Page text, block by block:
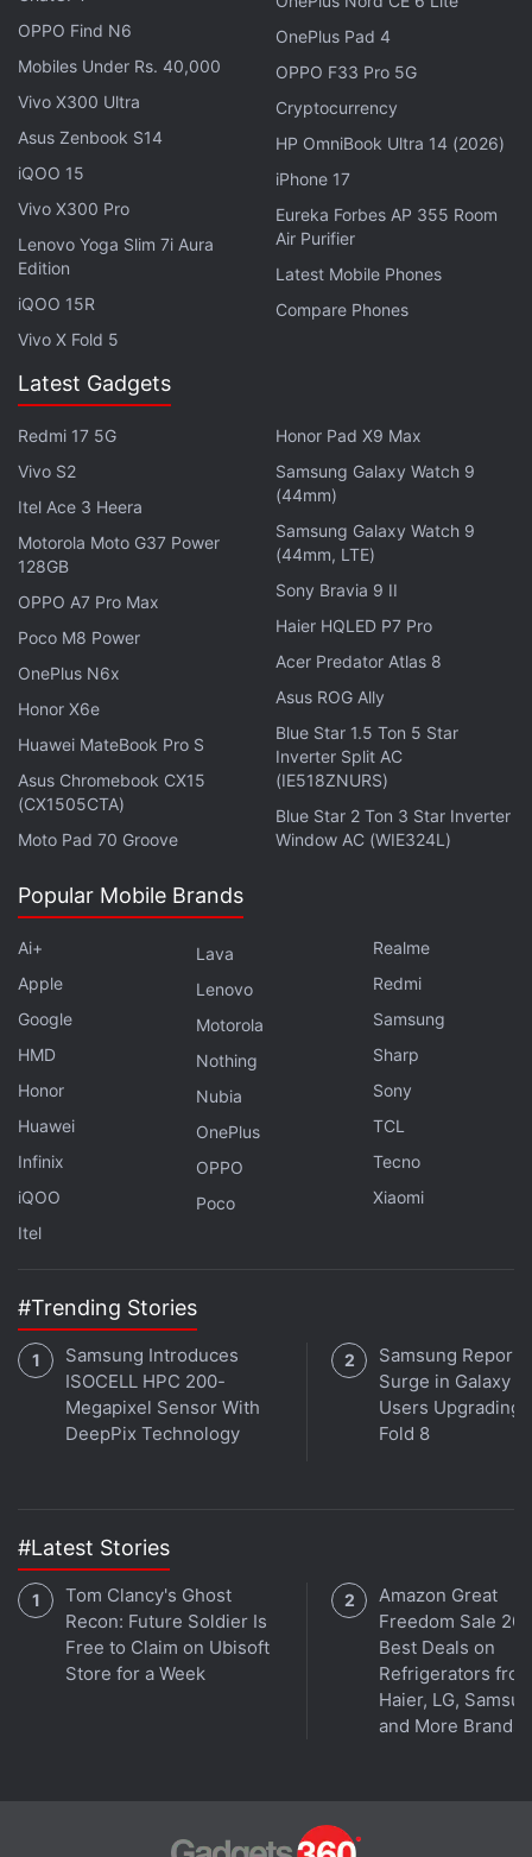
HMD's forthcoming offering could be a rebrand of
the HMD Pulse. Thelatter was launched in
in April this year with a price tag of EUR 140 (roughly
Rs. 12,460). It is sold in Atmos Blue, Dreamy Pink,
and Meteor Black colour options.
Nokia 3210 Makes a Comeback in India With YouTube,
HD+ (720x1,612 pixels) LCD screen with 600 nits
has a 13-megapixel rear camera and an 8-
megapixel front-facing camera. The phone houses a
side-mounted fingerprint scanner and has up to
128GB of inbuilt storage that can be expanded up to
256GB. It is backed with a 5,000mAh battery with
support for 10W charging.
Affiliate links may be automatically generated - see our
ethics statement
for details.
Get your daily dose oftech news, reviews, and insights,
in under 80 characters onGadgets 360 Turbo
with fellow tech lovers on our
. Follow us on
Facebook
WhatsApp Google News
instant updates. Catch all the action on our
Further reading:HMD,
OPPO Find N6
Mobiles Under Rs. 40,000
Vivo X300 Ultra
Asus Zenbook S14
iQOO 15
Vivo X300 Pro
Lenovo Yoga Slim 7i Aura
Edition
iQOO 15R
Vivo X Fold 5
OnePlus Pad 4
OPPO F33 Pro 5G
Cryptocurrency
HP OmniBook Ultra 14 (2026)
iPhone 17
Eureka Forbes AP 355 Room
Air Purifier
Latest Mobile Phones
Compare Phones
Latest Gadgets
Redmi 17 5G
Vivo S2
Itel Ace 3 Heera
Motorola Moto G37 Power
128GB
OPPO A7 Pro Max
Poco M8 Power
OnePlus N6x
Honor X6e
Huawei MateBook Pro S
Asus Chromebook CX15
(CX1505CTA)
Moto Pad 70 Groove
Honor Pad X9 Max
Samsung Galaxy Watch 9
(44mm)
Samsung Galaxy Watch 9
(44mm, LTE)
Sony Bravia 9 II
Haier HQLED P7 Pro
Acer Predator Atlas 8
Asus ROG Ally
Blue Star 1.5 Ton 5 Star
Inverter Split AC
(IE518ZNURS)
Blue Star 2 Ton 3 Star Inverter
Window AC (WIE324L)
Popular Mobile Brands
Ai+
Apple
Google
HMD
Honor
Huawei
Infinix
iQOO
Itel
Lava
Lenovo
Motorola
Nothing
Nubia
OnePlus
OPPO
Poco
Realme
Redmi
Samsung
Sharp
Sony
TCL
Tecno
Xiaomi
#Trending Stories
Samsung Introduces
ISOCELL HPC 200-
Megapixel Sensor With
DeepPix Technology
Samsung Reports
Surge in Galaxy Z
Users Upgrading
Fold 8
#Latest Stories
Tom Clancy's Ghost
Recon: Future Soldier Is
Free to Claim on Ubisoft
Store for a Week
Amazon Great
Freedom Sale
Best Deals on
Refrigerators
Haier, LG,
and More Brands